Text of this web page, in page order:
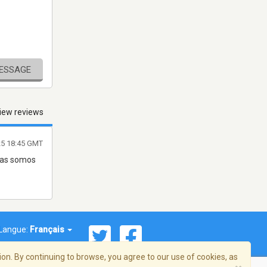
reviews
somos
18:45 GMT
Langue: Français
By continuing to browse, you agree to our use of cookies, as